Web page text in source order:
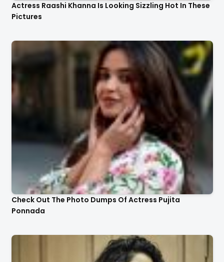
Actress Raashi Khanna Is Looking Sizzling Hot In These
Pictures
Check Out The Photo Dumps Of Actress Pujita
Ponnada